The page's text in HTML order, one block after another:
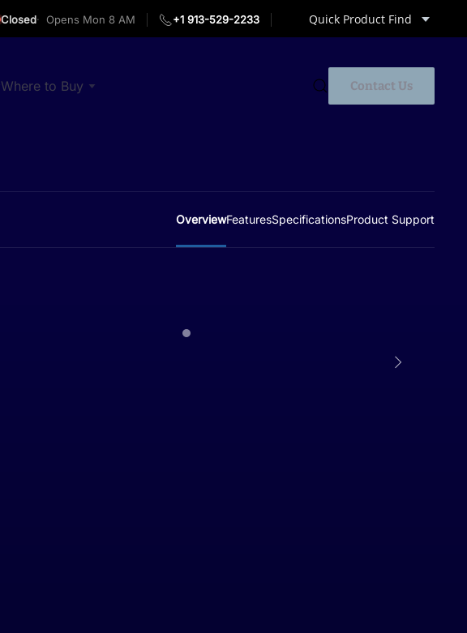
Closed Opens Mon 8 AM +1 913-529-2233 Quick Product Find
Where to Buy Contact Us
OverviewFeaturesSpecificationsProduct Support